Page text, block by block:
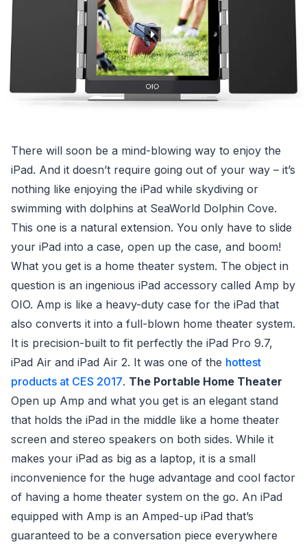
There will soon be a mind-blowing way to enjoy the
iPad. And it doesn’t require going out of your way – it’s
nothing like enjoying the iPad while skydiving or
swimming with dolphins at SeaWorld Dolphin Cove.
This one is a natural extension. You only have to slide
your iPad into a case, open up the case, and boom!
What you get is a home theater system. The object in
question is an ingenious iPad accessory called Amp by
OIO. Amp is like a heavy-duty case for the iPad that
also converts it into a full-blown home theater system.
It is precision-built to fit perfectly the iPad Pro 9.7,
iPad Air and iPad Air 2. It was one of the hottest
products at CES 2017. The Portable Home Theater
Open up Amp and what you get is an elegant stand
that holds the iPad in the middle like a home theater
screen and stereo speakers on both sides. While it
makes your iPad as big as a laptop, it is a small
inconvenience for the huge advantage and cool factor
of having a home theater system on the go. An iPad
equipped with Amp is an Amped-up iPad that’s
guaranteed to be a conversation piece everywhere